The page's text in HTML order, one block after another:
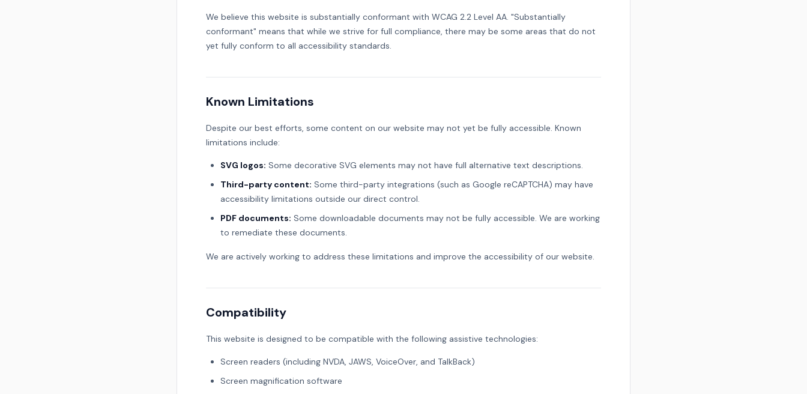
We believe this website is substantially conformant with WCAG 2.2 Level AA. "Substantially
conformant" means that while we strive for full compliance, there may be some areas that do not
yet fully conform to all accessibility standards.
Known Limitations
Despite our best efforts, some content on our website may not yet be fully accessible. Known
limitations include:
SVG logos: Some decorative SVG elements may not have full alternative text descriptions.
Third-party content: Some third-party integrations (such as Google reCAPTCHA) may have
accessibility limitations outside our direct control.
PDF documents: Some downloadable documents may not be fully accessible. We are working
to remediate these documents.
We are actively working to address these limitations and improve the accessibility of our website.
Compatibility
This website is designed to be compatible with the following assistive technologies:
Screen readers (including NVDA, JAWS, VoiceOver, and TalkBack)
Screen magnification software